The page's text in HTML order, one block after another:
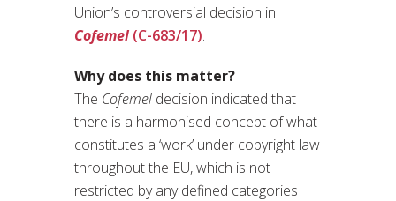
Union’s controversial decision in
Cofemel (C-683/17).
Why does this matter?
The Cofemel decision indicated that
there is a harmonised concept of what
constitutes a ‘work’ under copyright law
throughout the EU, which is not
restricted by any defined categories